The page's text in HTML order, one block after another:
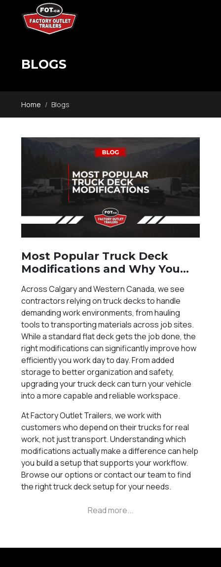
BLOGS
Home Blogs
Most Popular Truck Deck
Modifications and Why You
Across Calgary and Western Canada, we see
contractors relying on truck decks to handle
demanding work environments, from hauling
tools to transporting materials across job sites.
While a standard flat deck gets the job done, the
right modifications can significantly improve how
efficiently you work day to day. From added
storage to better organization and safety,
upgrading your truck deck can turn your vehicle
into a more capable and reliable workspace.
At Factory Outlet Trailers, we work with
customers who depend on their trucks for real
work, not just transport. Understanding which
modifications actually make a difference can help
you build a setup that supports your workflow.
Browse our options or contact our team to find
the right truck deck setup for your needs.